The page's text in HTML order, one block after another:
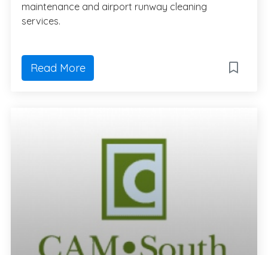
maintenance and airport runway cleaning
services.
Read More